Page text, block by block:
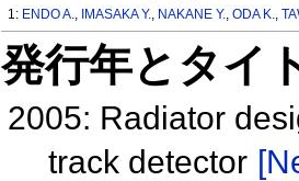
1: ENDO A., IMASAKA Y., NAKANE Y.,ODA K.,
発行年とタイ
2005: Radiator
track detector